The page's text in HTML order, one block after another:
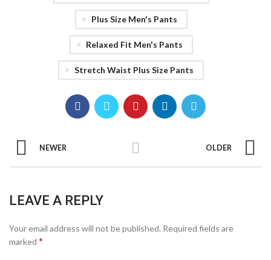
Plus Size Men's Pants
Relaxed Fit Men's Pants
Stretch Waist Plus Size Pants
NEWER OLDER
LEAVE A REPLY
Your email address will not be published. Required fields are
marked *